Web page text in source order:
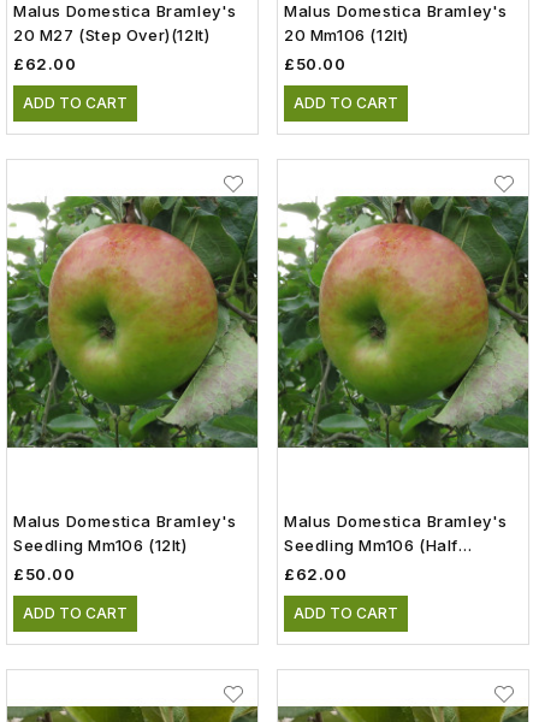
Malus Domestica Bramley's
20 M27 (step Over)(12lt)
£62.00
ADD TO CART
Malus Domestica Bramley's
20 Mm106 (12lt)
£50.00
ADD TO CART
Malus Domestica Bramley's
Seedling Mm106 (12lt)
£50.00
ADD TO CART
Malus Domestica Bramley's
Seedling Mm106 (Half
Standard)(12lt)
£62.00
ADD TO CART